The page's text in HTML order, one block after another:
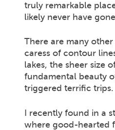
truly remarkable
likely never have
There are many
caress of contour
lakes, the sheer size
fundamental beauty
triggered terrific trips.
I recently found in a
where good-hearted